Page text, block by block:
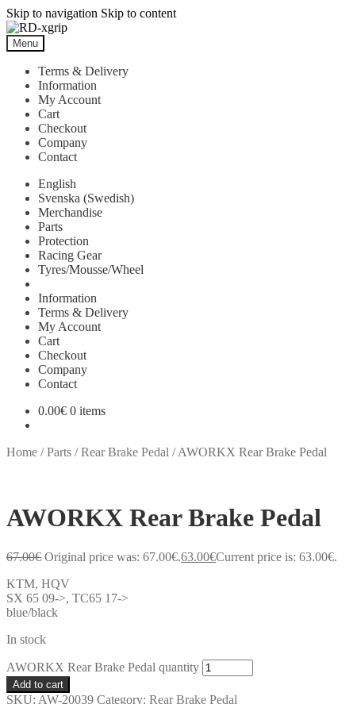
Skip to navigation Skip to content
Menu
Terms & Delivery
Information
My Account
Cart
Checkout
Company
Contact
English
Svenska (Swedish)
Merchandise
Parts
Protection
Racing Gear
Tyres/Mousse/Wheel
Information
Terms & Delivery
My Account
Cart
Checkout
Company
Contact
0.00€ 0 items
Home /Parts /Rear Brake Pedal /AWORKX Rear Brake Pedal
AWORKX Rear Brake Pedal
67.00€ Original price was: 67.00€.63.00€Current price is: 63.00€.
KTM, HQV
SX 65 09->, TC65 17->
blue/black
In stock
AWORKX Rear Brake Pedal quantity
Add to cart
SKU: AW-20039 Category: Rear Brake Pedal